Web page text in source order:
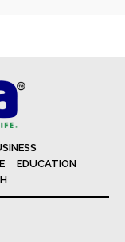
EDUCATION